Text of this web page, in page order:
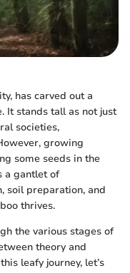
has carved out a
It stands tall as not just
societies,
growing
some seeds in the
a gantlet of
soil preparation, and
thrives.
the various stages of
theory and
leafy journey, let’s